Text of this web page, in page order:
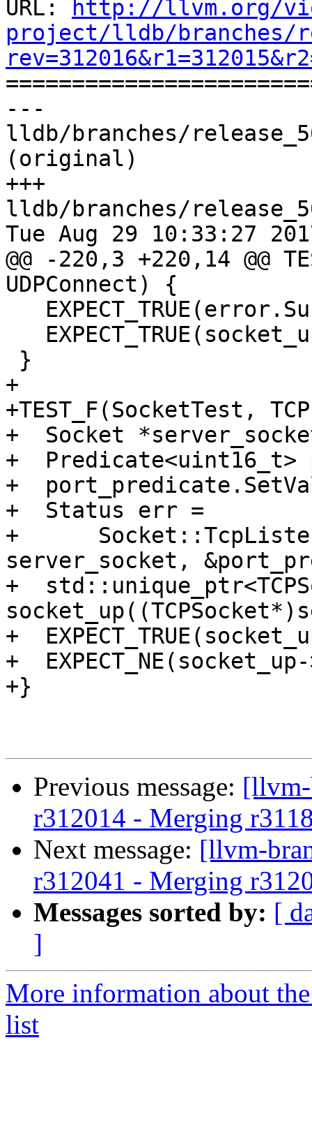
URL:
http://llvm.org/
project/lldb/branches/
---
lldb/branches/
(original)
+++
lldb/branches/
Tue Aug 29 10:33:27
@@ -220,3 +220,14 @@
UDPConnect) {
+
+TEST_F(SocketTest,
+  Socket
+
+
+  Status err =
+
server_socket,
+
+
+
+}
Previous message:
r312014 - Merging
Next message: [llvm-
r312041 - Merging
Messages sorted by: [
]
More information about
list